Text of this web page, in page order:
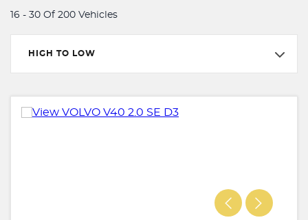
16 - 30 Of 200 Vehicles
HIGH TO LOW